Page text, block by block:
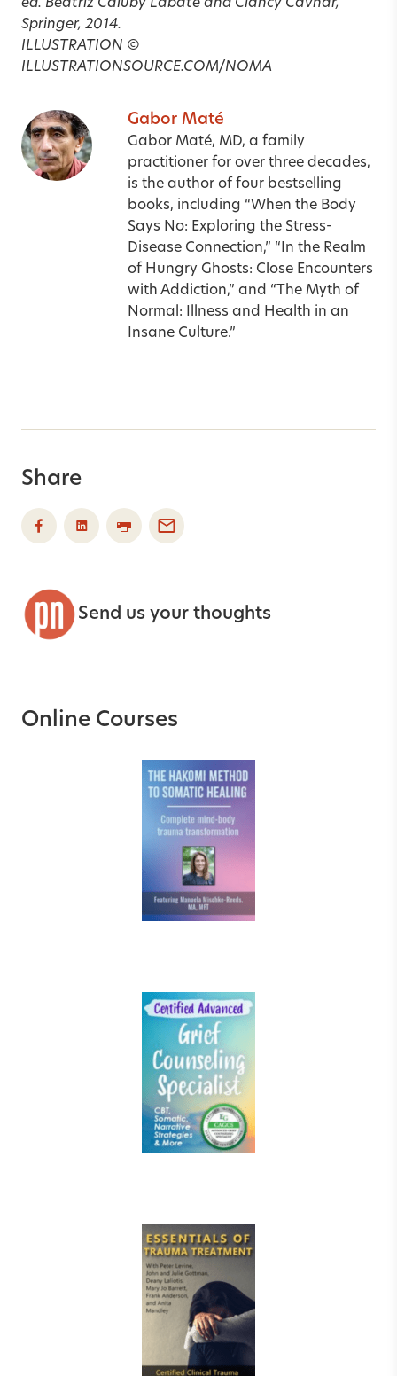
ed. Beatriz Caiuby Labate and Clancy Cavnar,
Springer, 2014.
ILLUSTRATION ©
ILLUSTRATIONSOURCE.COM/NOMA
Gabor Maté
Gabor Maté, MD, a family
practitioner for over three decades,
is the author of four bestselling
books, including “When the Body
Says No: Exploring the Stress-
Disease Connection,” “In the Realm
of Hungry Ghosts: Close Encounters
with Addiction,” and “The Myth of
Normal: Illness and Health in an
Insane Culture.”
Share
Send us your thoughts
Online Courses